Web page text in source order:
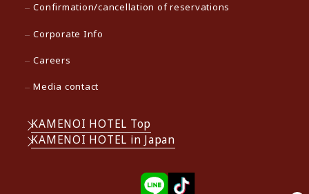
Confirmation/cancellation of reservations
Corporate Info
Careers
Media contact
KAMENOI HOTEL Top
KAMENOI HOTEL in Japan